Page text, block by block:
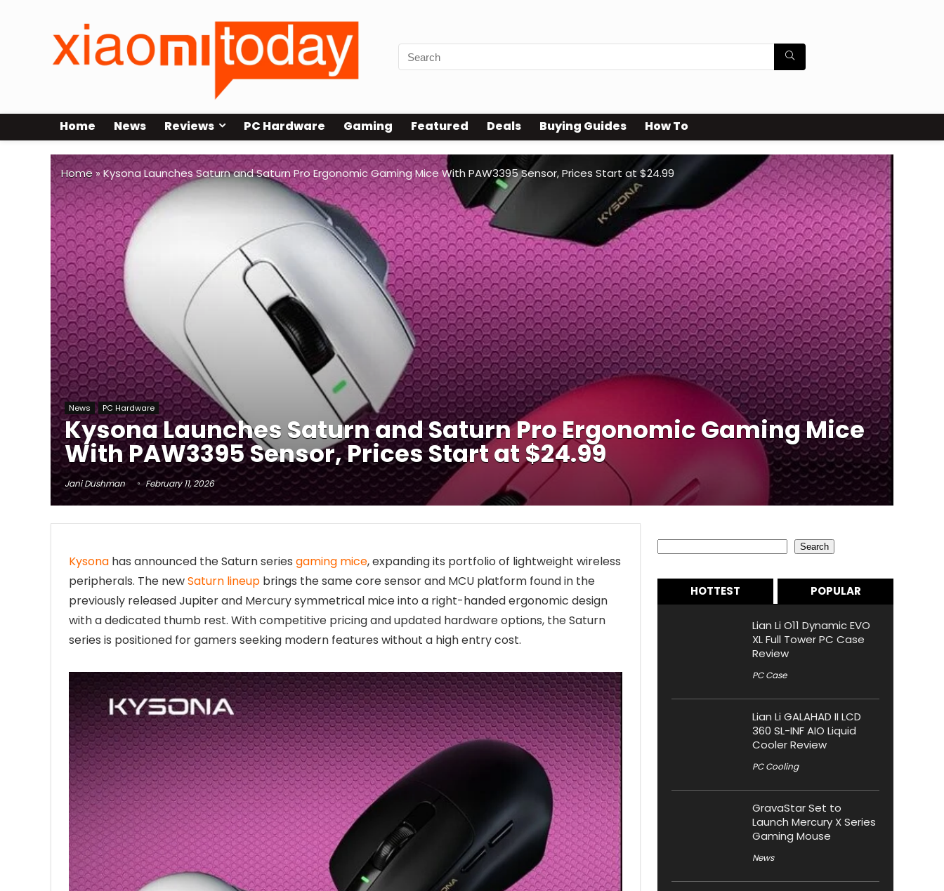
Home News Reviews PC Hardware Gaming Featured Deals Buying Guides How To
Home»Kysona Launches Saturn and Saturn Pro Ergonomic Gaming Mice With PAW3395 Sensor, Prices Start at $24.99
News PC Hardware
Kysona Launches Saturn and Saturn Pro Ergonomic Gaming Mice
With PAW3395 Sensor, Prices Start at $24.99
Jani Dushman February 11, 2026
Kysona has announced the Saturn series gaming mice, expanding its portfolio of lightweight wireless
peripherals. The newSaturn lineup brings the same core sensor and MCU platform found in the
previously released Jupiter and Mercury symmetrical mice into a right-handed ergonomic design
with a dedicated thumb rest. With competitive pricing and updated hardware options, the Saturn
series is positioned for gamers seeking modern features without a high entry cost.
Search
HOTTEST POPULAR
Lian Li O11 Dynamic EVO
XL Full Tower PC Case
Review
PC Case
Lian Li GALAHAD II LCD
360 SL-INF AIO Liquid
Cooler Review
PC Cooling
GravaStar Set to
Launch Mercury X Series
Gaming Mouse
News